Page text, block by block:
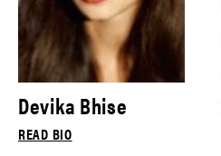
Devika Bhise
READ BIO